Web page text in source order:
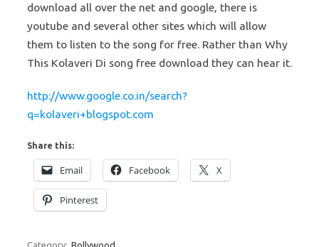
download all over the net and google, there is
youtube and several other sites which will allow
them to listen to the song for free. Rather than Why
This Kolaveri Di song free download they can hear it.
http://www.google.co.in/search?
q=kolaveri+blogspot.com
Share this:
Email Facebook X
Pinterest
Category: Bollywood